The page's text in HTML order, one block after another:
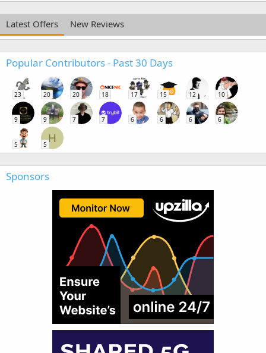
Latest Offers New Reviews
Popular Contributors - Past 30 Days
23 20 20 18 17 15 12 10
9 9 7 7 6 6 6 6
5
H
5
Sponsors